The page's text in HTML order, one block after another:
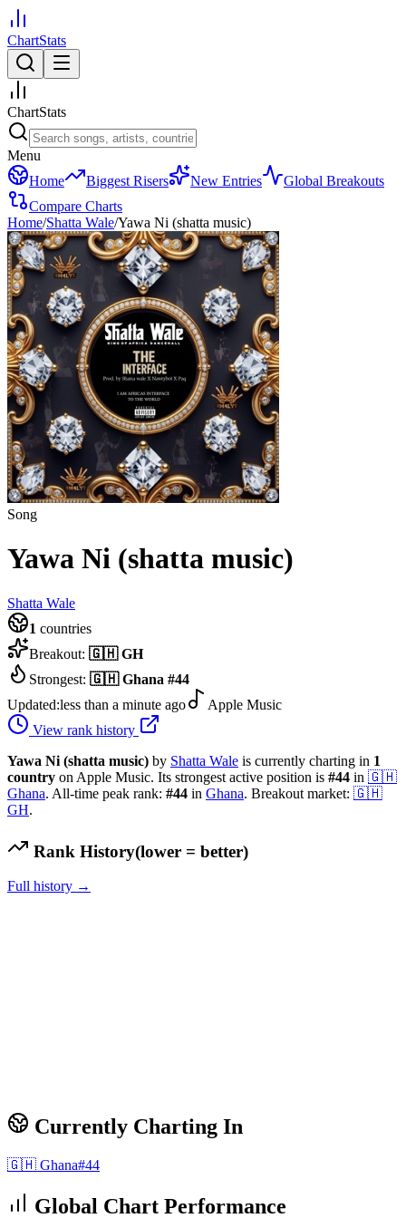
ChartStats
ChartStats
Menu
Home
Biggest Risers New Entries
Global Breakouts
Compare Charts
Home/Shatta Wale/Yawa Ni (shatta music)
Song
Yawa Ni (shatta music)
Shatta Wale
1 countries
Breakout: 🇬🇭 GH
Strongest: 🇬🇭 Ghana #44
Updated:less than a minute ago
Apple Music
View rank history
Yawa Ni (shatta music) by Shatta Wale is currently charting in 1
country on Apple Music. Its strongest active position is #44 in 🇬🇭
Ghana. All-time peak rank: #44 in Ghana. Breakout market: 🇬🇭
GH.
Rank History(lower = better)
Full history →
Currently Charting In
🇬🇭 Ghana#44
Global Chart Performance